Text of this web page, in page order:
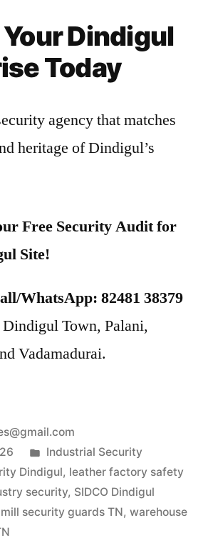
Dindigul
Today
agency that matches
heritage of Dindigul’s
Free Security Audit for
Site!
WhatsApp: 82481 38379
Dindigul Town, Palani,
Vadamadurai.
Posted
in
Industrial Security
Dindigul, leather factory safety
security, SIDCO Dindigul
security guards TN, warehouse